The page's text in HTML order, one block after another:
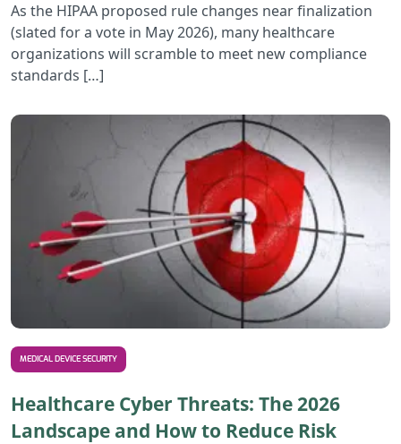
As the HIPAA proposed rule changes near finalization
(slated for a vote in May 2026), many healthcare
organizations will scramble to meet new compliance
standards […]
MEDICAL DEVICE SECURITY
Healthcare Cyber Threats: The 2026
Landscape and How to Reduce Risk